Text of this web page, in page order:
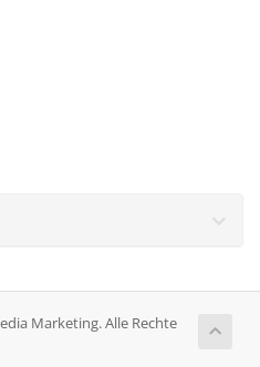
Marketing. Alle Rechte